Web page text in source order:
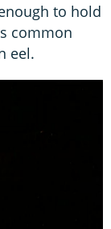
to hold
common
eel.